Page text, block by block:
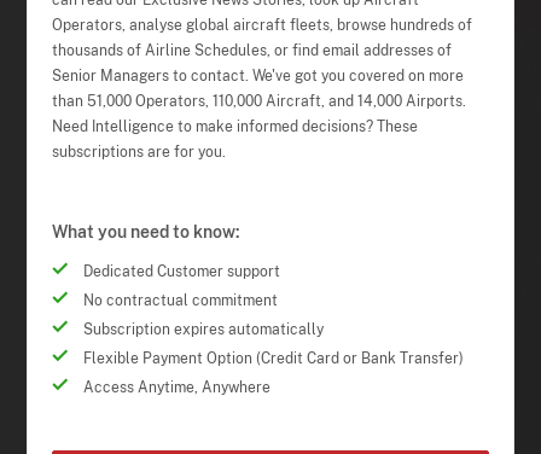
Operators, analyse global aircraft fleets, browse hundreds of
thousands of Airline Schedules, or find email addresses of
Senior Managers to contact. We've got you covered on more
than 51,000 Operators, 110,000 Aircraft, and 14,000 Airports.
Need Intelligence to make informed decisions? These
subscriptions are for you.
What you need to know:
Dedicated Customer support
No contractual commitment
Subscription expires automatically
Flexible Payment Option (Credit Card or Bank Transfer)
Access Anytime, Anywhere